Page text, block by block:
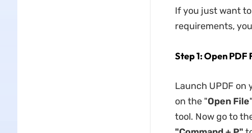
If you just want
requirements,
Step 1: Open PDF
Launch UPDF
on the "Open File
tool. Now go to